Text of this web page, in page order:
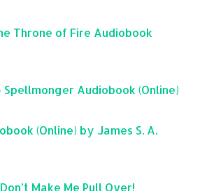
Throne of Fire Audiobook
Audiobook (Online)
(Online) by James S. A.
Make Me Pull Over!